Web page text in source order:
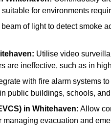
for environments
beam of light to detect smoke
Utilise video
are ineffective, such as in
with fire alarm systems
public buildings, schools,
in Whitehaven: Allow
evacuation and